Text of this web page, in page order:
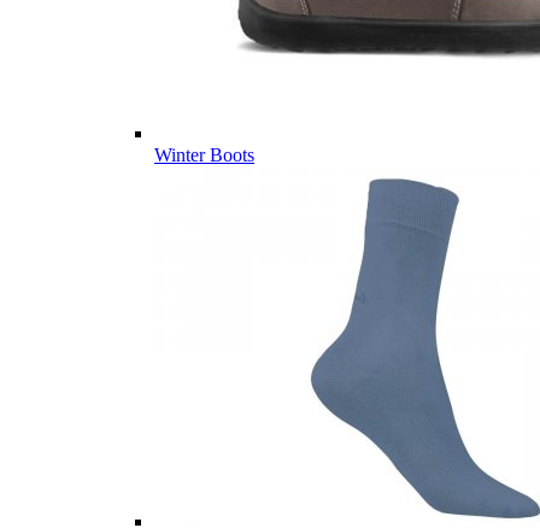
Winter Boots